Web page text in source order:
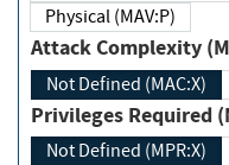
Physical (MAV:P)
Attack Complexity
Not Defined (MAC:X)
Privileges
Not Defined (MPR:X)